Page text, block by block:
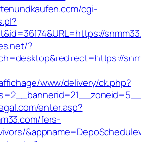
cgi-
?
www/delivery/ck.php?
enter.asp?
fers-